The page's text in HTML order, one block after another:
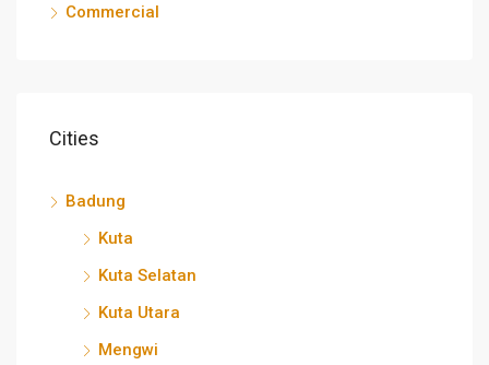
Commercial
Cities
Badung
Kuta
Kuta Selatan
Kuta Utara
Mengwi